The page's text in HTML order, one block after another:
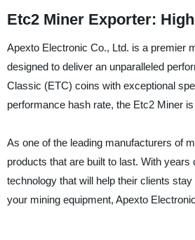
Etc2 Miner Exporter:
Apexto Electronic Co., Ltd. is a premier
designed to deliver an unparalleled
Classic (ETC) coins with exceptional
performance hash rate, the Etc2 Miner
As one of the leading manufacturers of
products that are built to last. With
technology that will help their clients
your mining equipment, Apexto